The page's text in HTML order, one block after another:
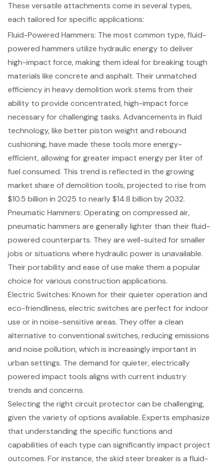
These versatile attachments come in several types,
each tailored for specific applications:
Fluid-Powered Hammers: The most common type, fluid-
powered hammers utilize hydraulic energy to deliver
high-impact force, making them ideal for breaking tough
materials like concrete and asphalt. Their unmatched
efficiency in heavy demolition work stems from their
ability to provide concentrated, high-impact force
necessary for challenging tasks. Advancements in fluid
technology, like better piston weight and rebound
cushioning, have made these tools more energy-
efficient, allowing for greater impact energy per liter of
fuel consumed. This trend is reflected in the growing
market share of demolition tools, projected to rise from
$10.5 billion in 2025 to nearly $14.8 billion by 2032.
Pneumatic Hammers: Operating on compressed air,
pneumatic hammers are generally lighter than their fluid-
powered counterparts. They are well-suited for smaller
jobs or situations where hydraulic power is unavailable.
Their portability and ease of use make them a popular
choice for various construction applications.
Electric Switches: Known for their quieter operation and
eco-friendliness, electric switches are perfect for indoor
use or in noise-sensitive areas. They offer a clean
alternative to conventional switches, reducing emissions
and noise pollution, which is increasingly important in
urban settings. The demand for quieter, electrically
powered impact tools aligns with current industry
trends and concerns.
Selecting the right circuit protector can be challenging,
given the variety of options available. Experts emphasize
that understanding the specific functions and
capabilities of each type can significantly impact project
outcomes. For instance, the skid steer breaker is a fluid-